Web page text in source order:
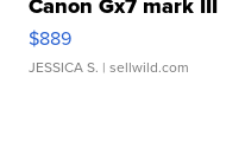
$889
JESSICA S. | sellwild.com